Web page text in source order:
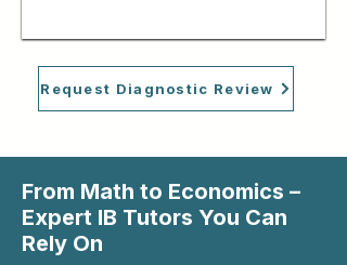
Request Diagnostic Review
From Math to Economics –
Expert IB Tutors You Can
Rely On